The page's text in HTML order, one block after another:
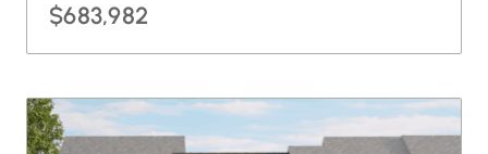
$683,982